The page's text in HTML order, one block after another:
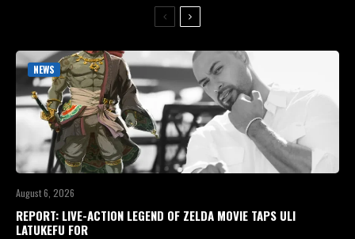
NEWS
August 6, 2026
REPORT: LIVE-ACTION LEGEND OF ZELDA MOVIE TAPS ULI
LATUKEFU FOR